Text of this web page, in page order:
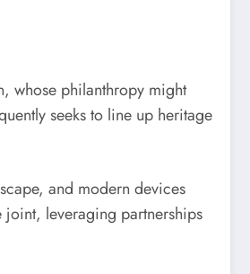
whose philanthropy might
seeks to line up heritage
and modern devices
leveraging partnerships